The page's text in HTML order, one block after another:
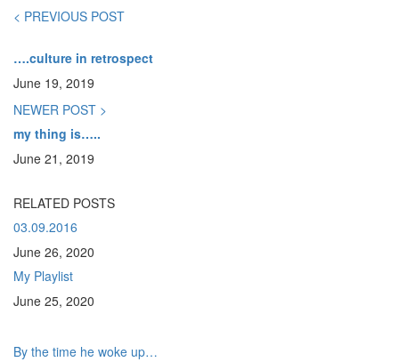
< PREVIOUS POST
….culture in retrospect
June 19, 2019
NEWER POST >
my thing is…..
June 21, 2019
RELATED POSTS
03.09.2016
June 26, 2020
My Playlist
June 25, 2020
By the time he woke up…